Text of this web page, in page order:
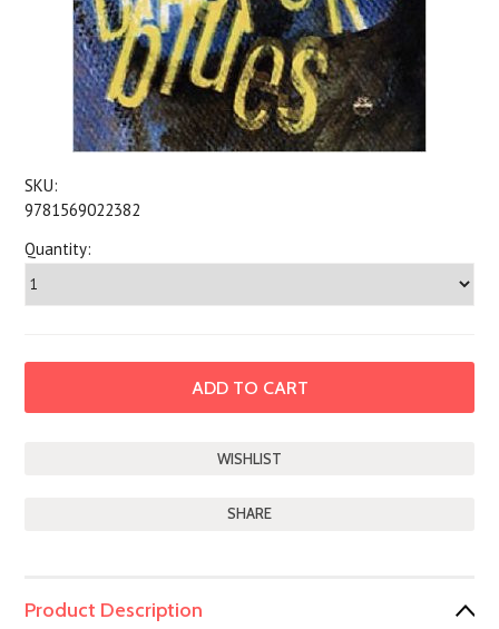
SKU:
9781569022382
Quantity:
SHARE
Product Description